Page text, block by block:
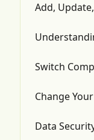
Add,
Switch
Change
Data